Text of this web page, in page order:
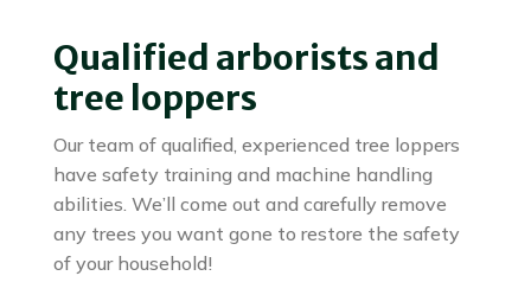
Qualified arborists and
tree loppers
Our team of qualified, experienced tree loppers
have safety training and machine handling
abilities. We’ll come out and carefully remove
any trees you want gone to restore the safety
of your household!